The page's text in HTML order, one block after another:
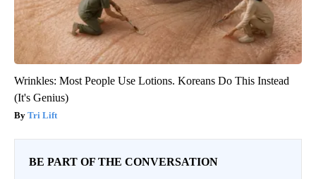
Wrinkles: Most People Use Lotions. Koreans Do This Instead
(It's Genius)
Tri Lift
BE PART OF THE CONVERSATION